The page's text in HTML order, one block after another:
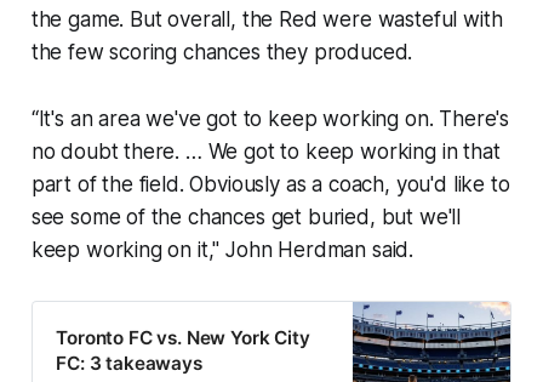
the game. But overall, the Red were wasteful with
the few scoring chances they produced.
“It's an area we've got to keep working on. There's
no doubt there. … We got to keep working in that
part of the field. Obviously as a coach, you'd like to
see some of the chances get buried, but we'll
keep working on it," John Herdman said.
Toronto FC vs. New York City
FC: 3 takeaways